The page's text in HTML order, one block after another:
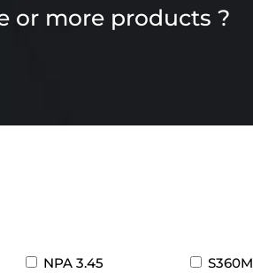
or more products ?
NPA 3.45
S360M